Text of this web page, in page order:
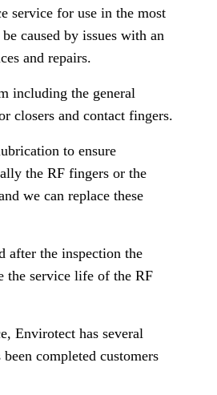
service for use in the most
caused by issues with an
and repairs.
including the general
closers and contact fingers.
to ensure
the RF fingers or the
we can replace these
after the inspection the
the service life of the RF
Envirotect has several
completed customers